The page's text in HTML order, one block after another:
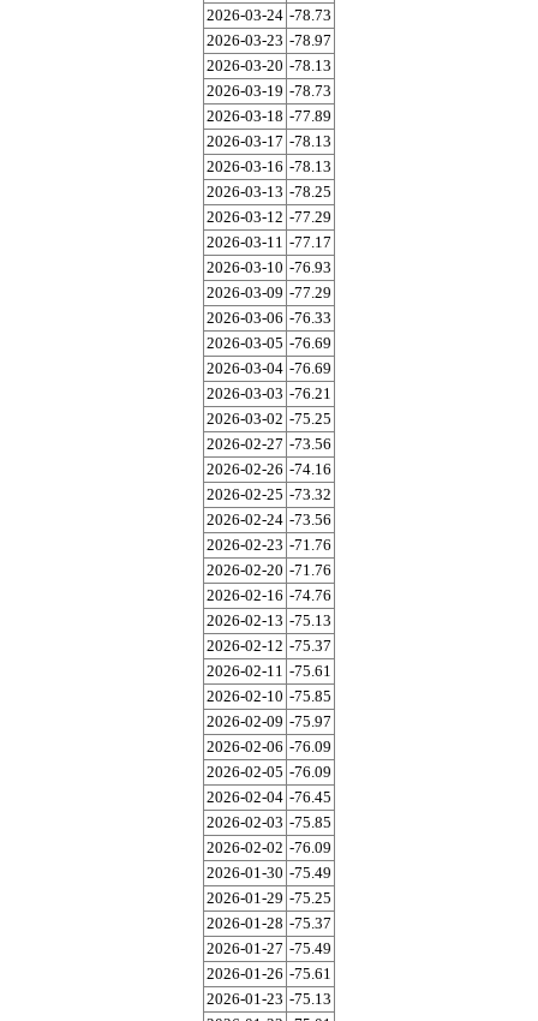
2026-03-24 -78.73
2026-03-23 -78.97
2026-03-20 -78.13
2026-03-19 -78.73
2026-03-18 -77.89
2026-03-17 -78.13
2026-03-16 -78.13
2026-03-13 -78.25
2026-03-12 -77.29
2026-03-11 -77.17
2026-03-10 -76.93
2026-03-09 -77.29
2026-03-06 -76.33
2026-03-05 -76.69
2026-03-04 -76.69
2026-03-03 -76.21
2026-03-02 -75.25
2026-02-27 -73.56
2026-02-26 -74.16
2026-02-25 -73.32
2026-02-24 -73.56
2026-02-23 -71.76
2026-02-20 -71.76
2026-02-16 -74.76
2026-02-13 -75.13
2026-02-12 -75.37
2026-02-11 -75.61
2026-02-10 -75.85
2026-02-09 -75.97
2026-02-06 -76.09
2026-02-05 -76.09
2026-02-04 -76.45
2026-02-03 -75.85
2026-02-02 -76.09
2026-01-30 -75.49
2026-01-29 -75.25
2026-01-28 -75.37
2026-01-27 -75.49
2026-01-26 -75.61
2026-01-23 -75.13